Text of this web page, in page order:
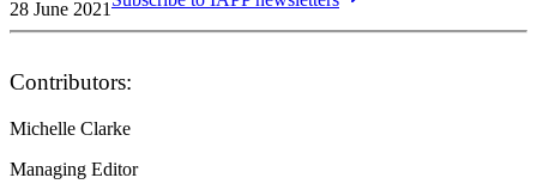
28 June 2021
Contributors:
Michelle Clarke
Managing Editor